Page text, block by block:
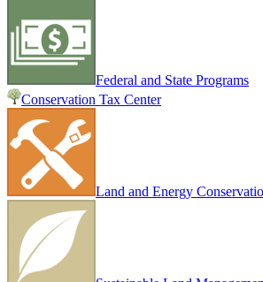
Federal and State Programs
Conservation Tax Center
Land and Energy